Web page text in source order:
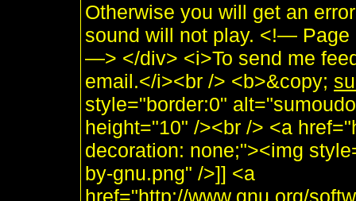
Otherwise you will get an
sound will not play. <!—
—> </div> <i>To send me
email.</i><br /> <b>&copy;
style="border:0"
height="10" /><br /> <a
decoration: none;"><img
by-gnu.png" />]] <a
href="http://www.gnu.org/